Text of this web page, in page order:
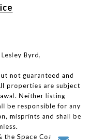
Byrd,
not guaranteed and
properties are subject
Neither listing
be responsible for any
misprints and shall be
the Space Coast